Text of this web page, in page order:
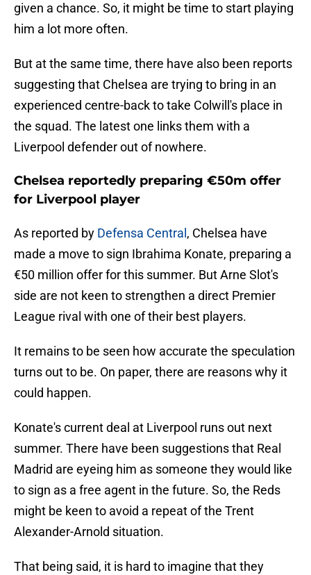
given a chance. So, it might be time to start playing
him a lot more often.
But at the same time, there have also been reports
suggesting that Chelsea are trying to bring in an
experienced centre-back to take Colwill's place in
the squad. The latest one links them with a
Liverpool defender out of nowhere.
Chelsea reportedly preparing €50m offer
for Liverpool player
As reported by Defensa Central , Chelsea have
made a move to sign Ibrahima Konate, preparing a
€50 million offer for this summer. But Arne Slot's
side are not keen to strengthen a direct Premier
League rival with one of their best players.
It remains to be seen how accurate the speculation
turns out to be. On paper, there are reasons why it
could happen.
Konate's current deal at Liverpool runs out next
summer. There have been suggestions that Real
Madrid are eyeing him as someone they would like
to sign as a free agent in the future. So, the Reds
might be keen to avoid a repeat of the Trent
Alexander-Arnold situation.
That being said, it is hard to imagine that they